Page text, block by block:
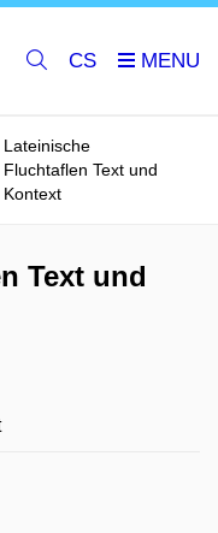
CS
Lateinische
Fluchtaflen Text und
Kontext
Text und